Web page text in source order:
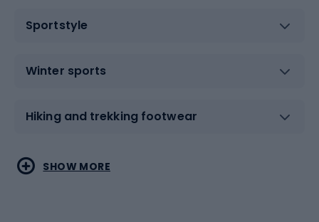
Sportstyle
Winter sports
Hiking and trekking footwear
Water sports
Combat sports
SHOW MORE